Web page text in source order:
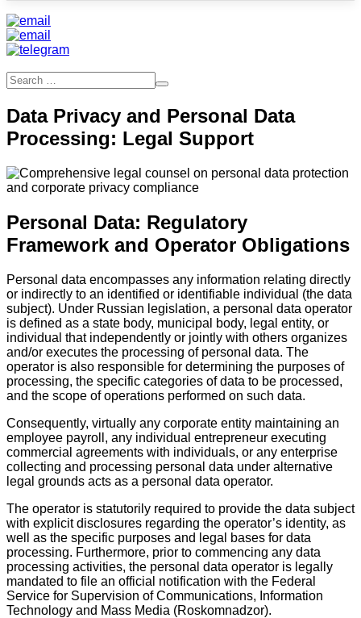
Data Privacy and Personal Data
Processing: Legal Support
Personal Data: Regulatory
Framework and Operator Obligations
Personal data encompasses any information relating directly
or indirectly to an identified or identifiable individual (the data
subject). Under Russian legislation, a personal data operator
is defined as a state body, municipal body, legal entity, or
individual that independently or jointly with others organizes
and/or executes the processing of personal data. The
operator is also responsible for determining the purposes of
processing, the specific categories of data to be processed,
and the scope of operations performed on such data.
Consequently, virtually any corporate entity maintaining an
employee payroll, any individual entrepreneur executing
commercial agreements with individuals, or any enterprise
collecting and processing personal data under alternative
legal grounds acts as a personal data operator.
The operator is statutorily required to provide the data subject
with explicit disclosures regarding the operator’s identity, as
well as the specific purposes and legal bases for data
processing. Furthermore, prior to commencing any data
processing activities, the personal data operator is legally
mandated to file an official notification with the Federal
Service for Supervision of Communications, Information
Technology and Mass Media (Roskomnadzor).